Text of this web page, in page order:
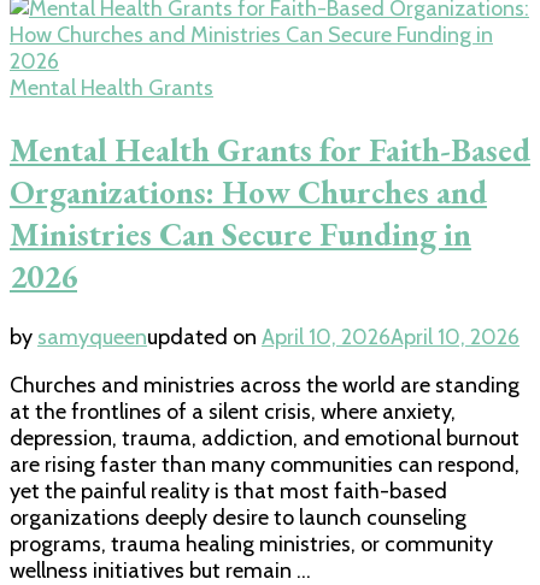
Share
Mental Health Grants
Mental Health Grants for Faith-Based
Organizations: How Churches and
Ministries Can Secure Funding in
2026
by samyqueenupdated on April 10, 2026April 10, 2026
Churches and ministries across the world are standing
at the frontlines of a silent crisis, where anxiety,
depression, trauma, addiction, and emotional burnout
are rising faster than many communities can respond,
yet the painful reality is that most faith-based
organizations deeply desire to launch counseling
programs, trauma healing ministries, or community
wellness initiatives but remain …